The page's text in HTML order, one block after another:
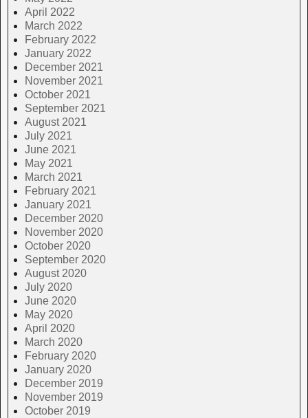
April 2022
March 2022
February 2022
January 2022
December 2021
November 2021
October 2021
September 2021
August 2021
July 2021
June 2021
May 2021
March 2021
February 2021
January 2021
December 2020
November 2020
October 2020
September 2020
August 2020
July 2020
June 2020
May 2020
April 2020
March 2020
February 2020
January 2020
December 2019
November 2019
October 2019